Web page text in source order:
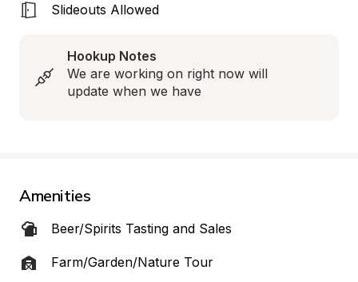
Slideouts Allowed
Hookup Notes
We are working on right now will
update when we have
Amenities
Beer/Spirits Tasting and Sales
Farm/Garden/Nature Tour